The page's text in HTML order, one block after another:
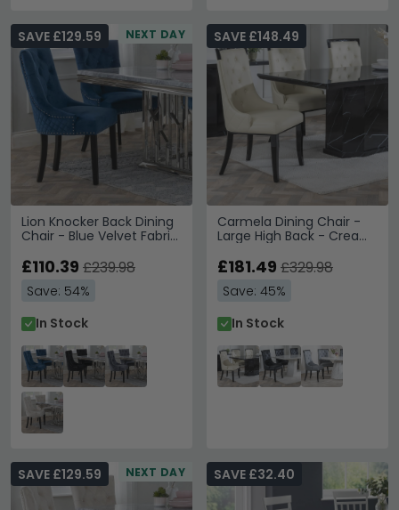
NEXT DAY
Lion Knocker Back Dining
Chair - Blue Velvet Fabric
SAVE £129.59
£110.39 £239.98
Save: 54%
In Stock
Carmela Dining Chair -
Large High Back - Cream
SAVE £148.49
£181.49 £329.98
Save: 45%
In Stock
NEXT DAY
SAVE £129.59 SAVE £32.40